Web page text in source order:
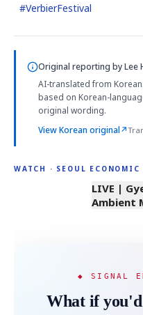
#VerbierFestival
Original reporting byLee
AI-translated from
based on Korean-
original wording.
View Korean original↗
WATCH · SEOUL
LIVE |
Ambient
◆ SIGNAL
What if you'd